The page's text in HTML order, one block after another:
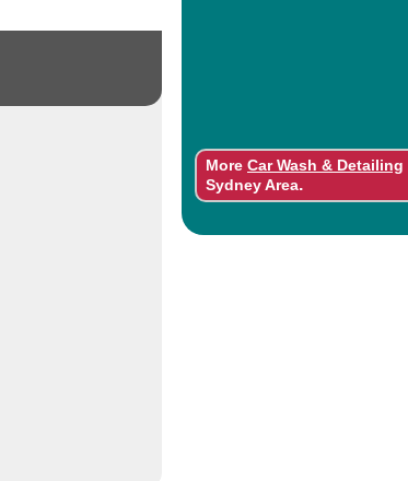
More Car Wash & Detailing
Sydney Area.